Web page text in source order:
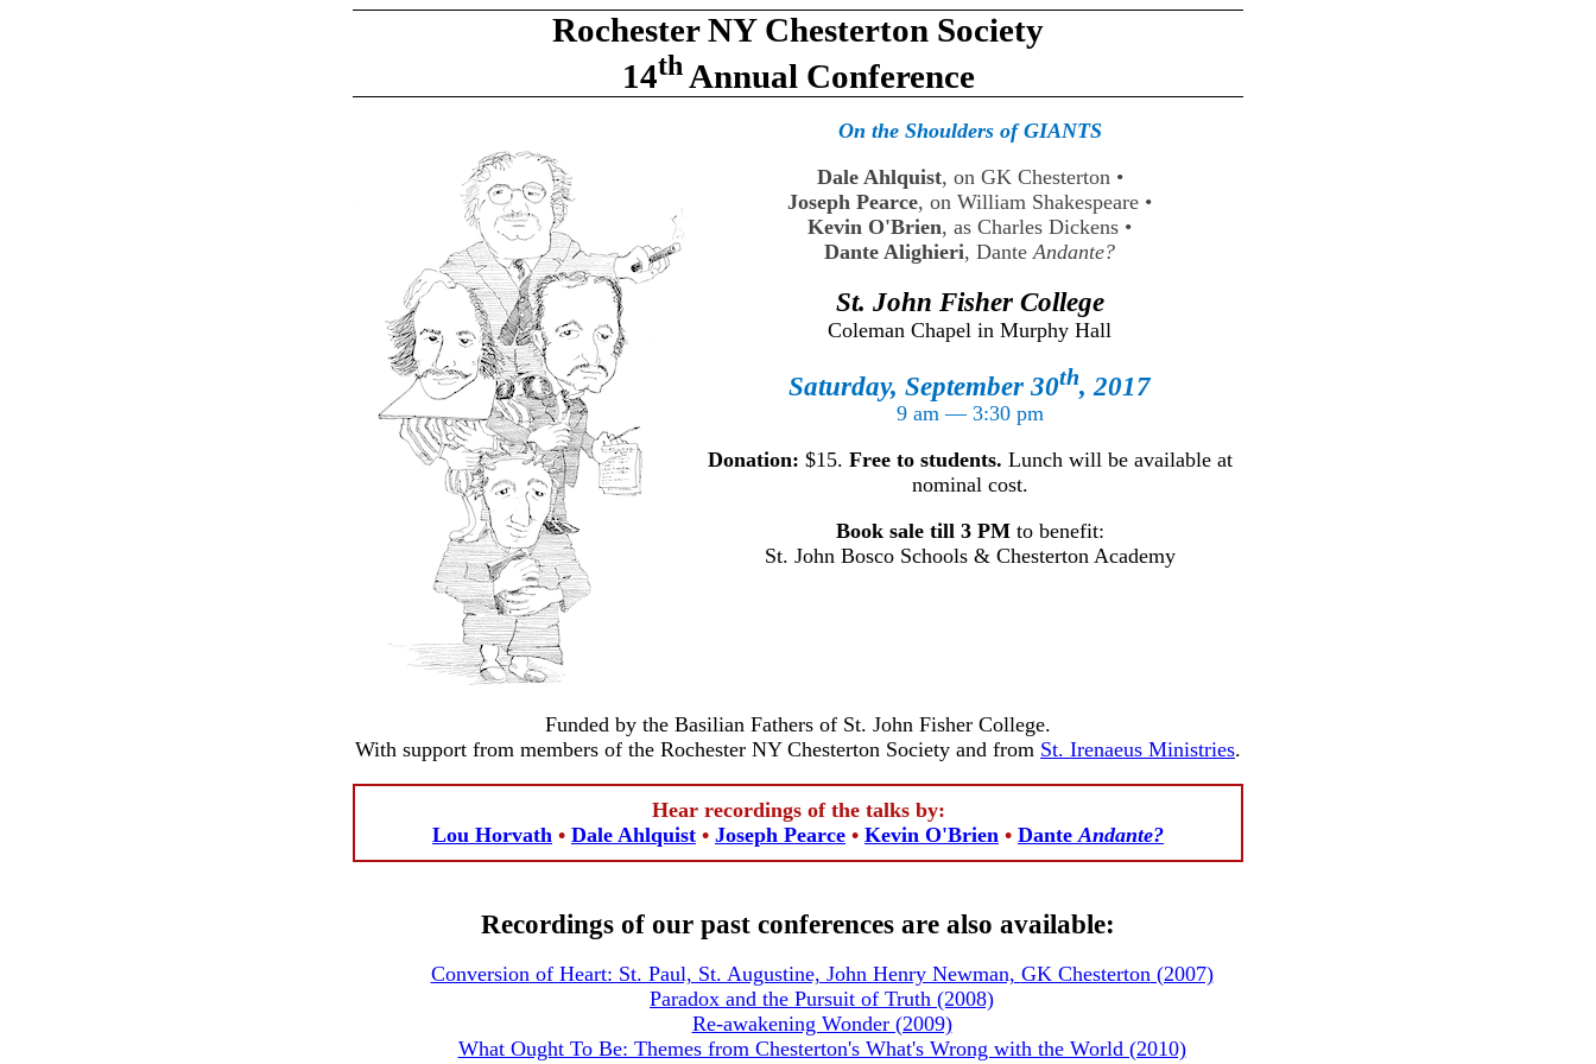
Rochester NY Chesterton Society
14thAnnual Conference
On the Shoulders of GIANTS
Dale Ahlquist, on GK Chesterton •
Joseph Pearce, on William Shakespeare •
Kevin O'Brien, as Charles Dickens •
Dante Alighieri, Dante Andante?
St. John Fisher College
Coleman Chapel in Murphy Hall
Saturday, September 30th, 2017
9 am — 3:30 pm
Donation: $15. Free to students. Lunch will be available at
nominal cost.
Book sale till 3 PMto benefit:
St. John Bosco Schools & Chesterton Academy
Funded by the Basilian Fathers of St. John Fisher College.
With support from members of the Rochester NY Chesterton Society and from St. Irenaeus Ministries.
Hear recordings of the talks by:
Lou Horvath • Dale Ahlquist • Joseph Pearce • Kevin O'Brien • Dante Andante?
Recordings of our past conferences are also available:
Conversion of Heart: St. Paul, St. Augustine, John Henry Newman, GK Chesterton (2007)
Paradox and the Pursuit of Truth (2008)
Re-awakening Wonder (2009)
What Ought To Be: Themes from Chesterton's What's Wrong with the World (2010)